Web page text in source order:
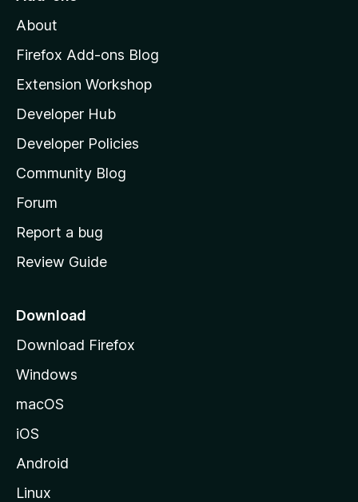
o
z
l
l
a
s
h
o
e
a
e
About
Firefox Add-ons Blog
Extension Workshop
Developer Hub
Developer Policies
Community Blog
Forum
Report a bug
Review Guide
Download
Download Firefox
Windows
macOS
iOS
Android
Linux